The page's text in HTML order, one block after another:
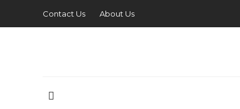
Contact Us About Us